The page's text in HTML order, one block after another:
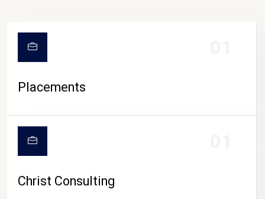
Placements
Christ Consulting